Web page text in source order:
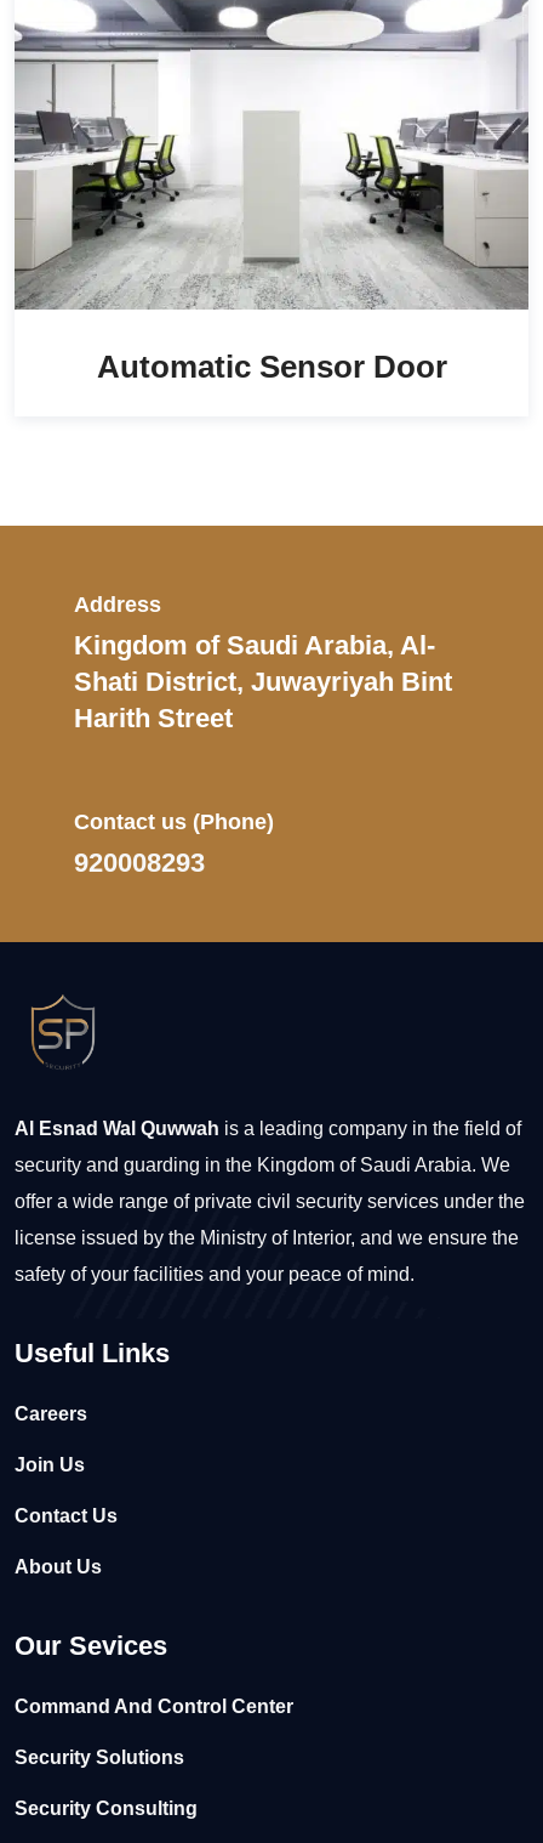
Automatic Sensor Door
Address
Kingdom of Saudi Arabia, Al-
Shati District, Juwayriyah Bint
Harith Street
Contact us (Phone)
920008293
Al Esnad Wal Quwwah is a leading company in the field of
security and guarding in the Kingdom of Saudi Arabia. We
offer a wide range of private civil security services under the
license issued by the Ministry of Interior, and we ensure the
safety of your facilities and your peace of mind.
Useful Links
Careers
Join Us
Contact Us
About Us
Our Sevices
Command And Control Center
Security Solutions
Security Consulting